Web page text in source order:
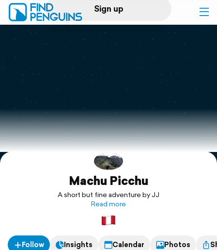
Sign up
Log in
Print a book
Flyover video
Explore
Machu Picchu
A short but fine adventure by JJ
Read more
Follow Insights Calendar Photos